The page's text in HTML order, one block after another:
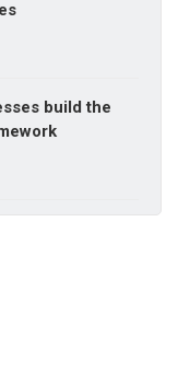
build the